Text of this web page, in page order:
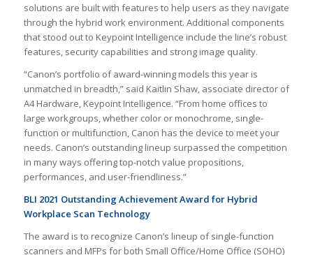
solutions are built with features to help users as they navigate
through the hybrid work environment. Additional components
that stood out to Keypoint Intelligence include the line’s robust
features, security capabilities and strong image quality.
“Canon’s portfolio of award-winning models this year is
unmatched in breadth,” said Kaitlin Shaw, associate director of
A4 Hardware, Keypoint Intelligence. “From home offices to
large workgroups, whether color or monochrome, single-
function or multifunction, Canon has the device to meet your
needs. Canon’s outstanding lineup surpassed the competition
in many ways offering top-notch value propositions,
performances, and user-friendliness.”
BLI 2021 Outstanding Achievement Award for Hybrid
Workplace Scan Technology
The award is to recognize Canon’s lineup of single-function
scanners and MFPs for both Small Office/Home Office (SOHO)